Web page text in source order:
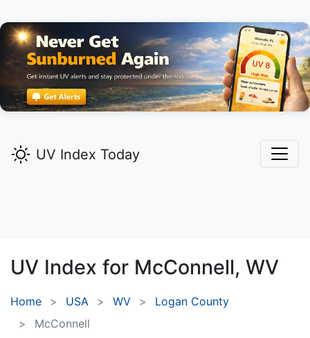
UV Index Today
UV Index for McConnell, WV
Home USA WV
Logan County
McConnell